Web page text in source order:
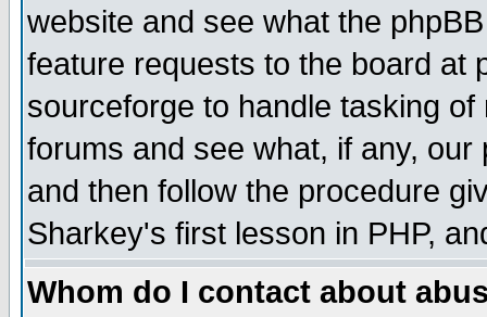
website and see what the
feature requests to the board at
sourceforge to handle tasking
forums and see what, if any,
and then follow the procedure
Sharkey's first lesson in PHP,
Whom do I contact about